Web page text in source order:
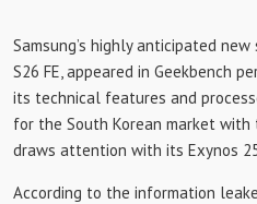
Samsung’s highly anticipated
S26 FE, appeared in Geekbench
its technical features and
for the South Korean market with
draws attention with its Exynos
According to the information